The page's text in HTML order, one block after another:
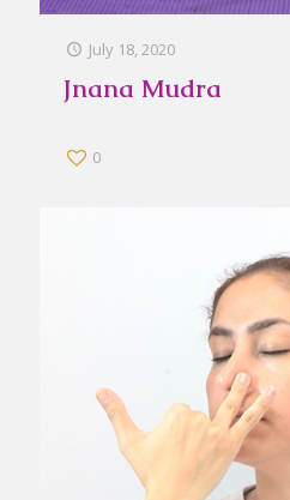
July 18, 2020
Jnana Mudra
0